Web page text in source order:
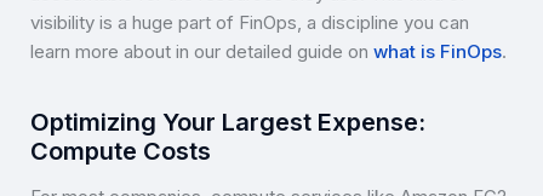
visibility is a huge part of FinOps, a discipline you can
learn more about in our detailed guide on what is FinOps.
Optimizing Your Largest Expense:
Compute Costs